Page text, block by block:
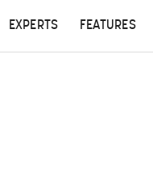
EXPERTS FEATURES